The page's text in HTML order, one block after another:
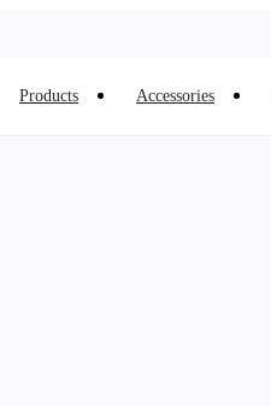
Products Accessories